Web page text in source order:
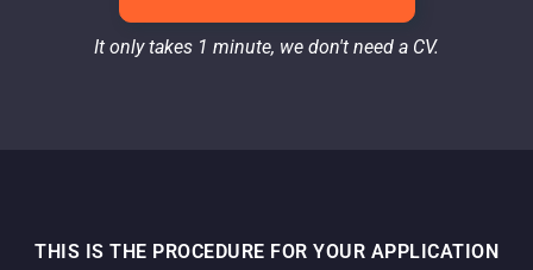
It only takes 1 minute, we don't need a CV.
THIS IS THE PROCEDURE FOR YOUR APPLICATION